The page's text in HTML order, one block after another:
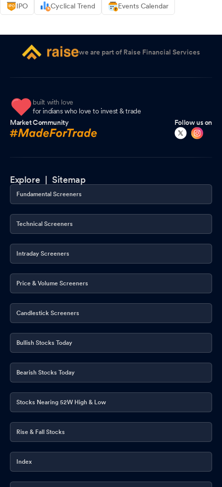
IPO Cyclical Trend Events Calendar
we are part of Raise Financial Services
built with love
for indians who love to invest & trade
Market Community
Follow us on
Explore |Sitemap
Fundamental Screeners
Technical Screeners
Intraday Screeners
Price & Volume Screeners
Candlestick Screeners
Bullish Stocks Today
Bearish Stocks Today
Stocks Nearing 52W High & Low
Rise & Fall Stocks
Index